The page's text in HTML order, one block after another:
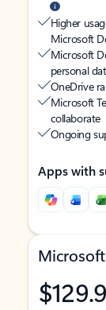
Higher
Microsoft
Microsoft
personal
OneDrive
Microsoft
collaborate
Ongoing
Apps with